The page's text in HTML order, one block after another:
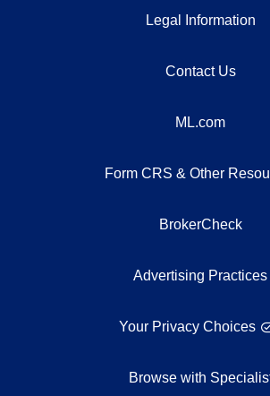
Legal Information
Contact Us
ML.com
Form CRS & Other
BrokerCheck
Advertising Practices
Your Privacy Choices
Browse with